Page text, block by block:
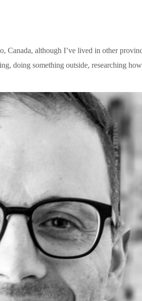
although I’ve lived in other
doing something outside, researching